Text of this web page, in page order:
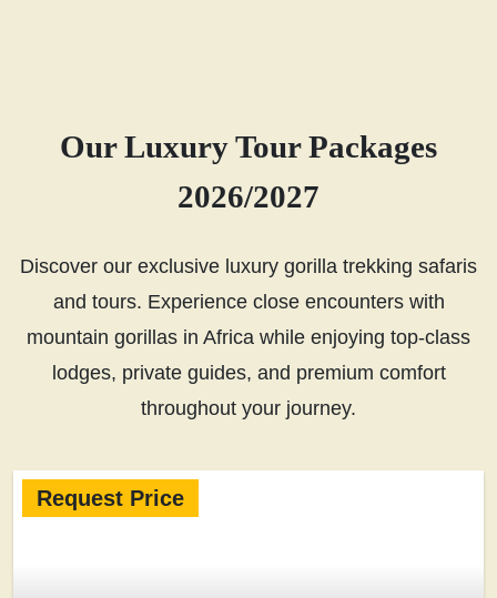
Our Luxury Tour Packages
2026/2027
Discover our exclusive luxury gorilla trekking safaris
and tours. Experience close encounters with
mountain gorillas in Africa while enjoying top-class
lodges, private guides, and premium comfort
throughout your journey.
Request Price